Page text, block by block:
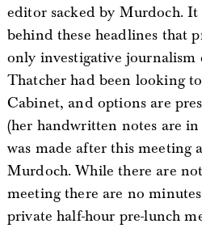
editor sacked by Murdoch. It
behind these headlines that
only investigative journalism
Thatcher had been looking
Cabinet, and options are
(her handwritten notes are
was made after this meeting
Murdoch. While there are
meeting there are no
private half-hour pre-lunch